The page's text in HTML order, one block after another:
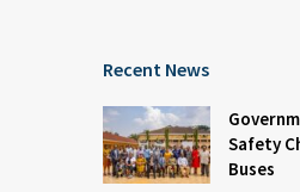
Recent News
Safety
Buses